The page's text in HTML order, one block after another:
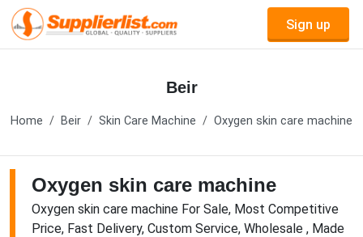
Sign up
Beir
Home Beir Skin Care Machine Oxygen skin care machine
Oxygen skin care machine
Oxygen skin care machine For Sale, Most Competitive
Price, Fast Delivery, Custom Service, Wholesale , Made